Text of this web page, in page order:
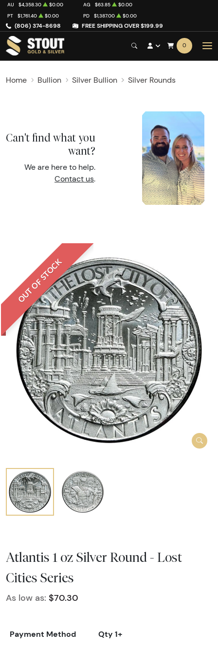
(806) 374-8698 FREE SHIPPING OVER $199.99
AU $4,358.30 $0.00 AG $63.85
$0.00
PT
$1,761.40 $0.00 PD $1,387.00 $0.00
0
Home Bullion Silver Bullion Silver Rounds
Can't find what you
want?
We are here to help.
Contact us.
OUT OF STOCK
Atlantis 1 oz Silver Round - Lost
Cities Series
As low as: $70.30
Payment Method
Qty 1+